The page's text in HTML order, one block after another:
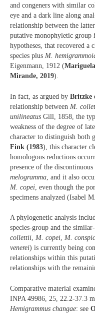
and congeners with similar
eye and a dark line along
relationship between the
putative monophyletic group
hypotheses, that recovered a
species plus M.
Eigenmann, 1912 (
Mirande, 2019).
In fact, as argued by Britzke
relationship between M.
unilineatus Gill, 1858, the
weakness of the degree of
character to distinguish both
Fink (1983), this character
homologous reductions
presence of the
melogramma , and it also
M. copei , even though the
specimens analyzed (Isabel
A phylogenetic analysis
species-group and the
collettii, M. copei, M.
venerei) is currently being
relationships within this
relationships with the
Comparative material
INPA 49986, 25, 22.2-37.3
Hemigrammus changae: see